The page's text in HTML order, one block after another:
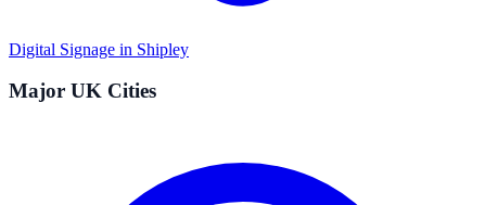
Digital Signage in Shipley
Major UK Cities